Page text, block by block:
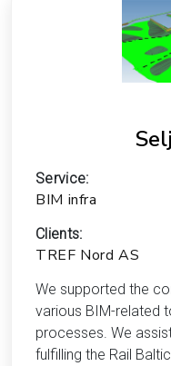
Service:
BIM infra
Clients:
TREF Nord AS
We supported the
various BIM-related
processes. We
fulfilling the Rail